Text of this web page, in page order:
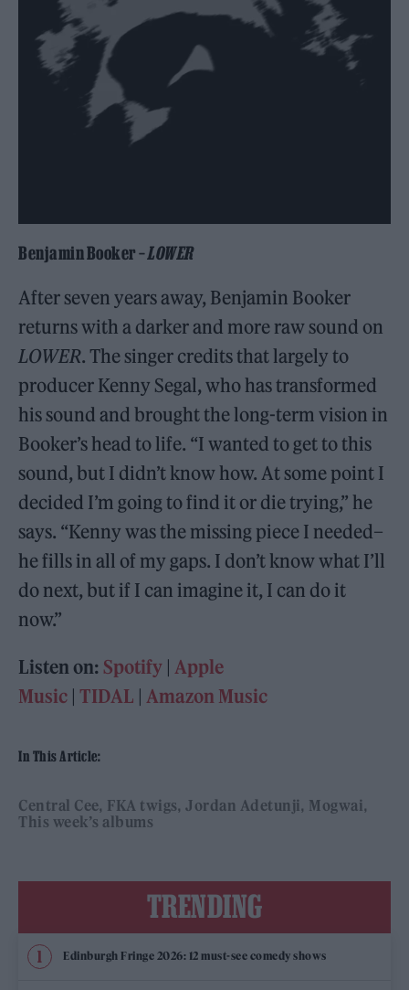
Benjamin Booker –LOWER
After seven years away, Benjamin Booker
returns with a darker and more raw sound on
LOWER. The singer credits that largely to
producer Kenny Segal, who has transformed
his sound and brought the long-term vision in
Booker’s head to life. “I wanted to get to this
sound, but I didn’t know how. At some point I
decided I’m going to find it or die trying,” he
says. “Kenny was the missing piece I needed–
he fills in all of my gaps. I don’t know what I’ll
do next, but if I can imagine it, I can do it
now.”
Listen on: Spotify | Apple
Music | TIDAL | Amazon Music
In This Article:
Central Cee FKA twigs Jordan Adetunji Mogwai
This week’s albums
TRENDING
Edinburgh Fringe 2026: 12 must-see comedy shows